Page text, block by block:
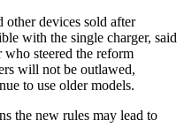
other devices sold after
with the single charger, said
steered the reform
will not be outlawed,
to use older models.
the new rules may lead to